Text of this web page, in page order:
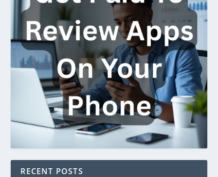
RECENT POSTS